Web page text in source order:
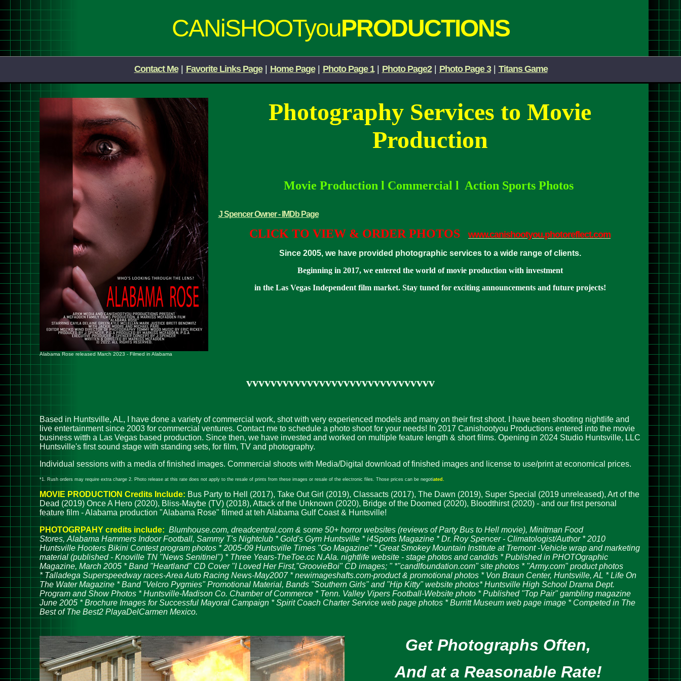
CANiSHOOTyouPRODUCTIONS
Contact Me| Favorite Links Page| Home Page| Photo Page 1| Photo Page2| Photo Page 3| Titans Game
Alabama Rose released March 2023 - Filmed in Alabama
Photography Services to Movie
Production
Movie Production l Commercial l Action Sports Photos
J Spencer Owner - IMDb Page
CLICK TO VIEW & ORDER PHOTOS www.canishootyou.photoreflect.com
Since 2005, we have provided photographic services to a wide range of clients.
Beginning in 2017, we entered the world of movie production with investment
in the Las Vegas Independent film market. Stay tuned for exciting announcements and future projects!
vvvvvvvvvvvvvvvvvvvvvvvvvvvvvvv
Based in Huntsville, AL, I have done a variety of commercial work, shot with very experienced models and many on their first shoot. I have been shooting nightlife and
live entertainment since 2003 for commercial ventures. Contact me to schedule a photo shoot for your needs! In 2017 Canishootyou Productions entered into the movie
business witth a Las Vegas based production. Since then, we have invested and worked on multiple feature length & short films. Opening in 2024 Studio Huntsville, LLC
Huntsville's first sound stage with standing sets, for film, TV and photography.
Individual sessions with a media of finished images. Commercial shoots with Media/Digital download of finished images and license to use/print at economical prices.
*1. Rush orders may require extra charge 2. Photo release at this rate does not apply to the resale of prints from these images or resale of the electronic files. Those prices can be negotiated.
MOVIE PRODUCTION Credits Include: Bus Party to Hell (2017), Take Out Girl (2019), Classacts (2017), The Dawn (2019), Super Special (2019 unreleased), Art of the
Dead (2019) Once A Hero (2020), Bliss-Maybe (TV) (2018), Attack of the Unknown (2020), Bridge of the Doomed (2020), Bloodthirst (2020) - and our first personal
feature film - Alabama production "Alabama Rose" filmed at teh Alabama Gulf Coast & Huntsville!
PHOTOGRPAHY credits include: Blumhouse.com, dreadcentral.com & some 50+ horror websites (reviews of Party Bus to Hell movie), Minitman Food
Stores, Alabama Hammers Indoor Football, Sammy T's Nightclub * Gold's Gym Huntsville * i4Sports Magazine * Dr. Roy Spencer - Climatologist/Author * 2010
Huntsville Hooters Bikini Contest program photos * 2005-09 Huntsville Times "Go Magazine" * Great Smokey Mountain Institute at Tremont -Vehicle wrap and marketing
material (published - Knoville TN "News Senitinel") * Three Years-TheToe.cc N.Ala. nightlife website - stage photos and candids * Published in PHOTOgraphic
Magazine, March 2005 * Band "Heartland" CD Cover "I Loved Her First,"GroovieBoi" CD images; " *"candlfoundation.com" site photos * "Army.com" product photos
* Talladega Superspeedway races-Area Auto Racing News-May2007 * newimageshafts.com-product & promotional photos * Von Braun Center, Huntsville, AL * Life On
The Water Magazine * Band "Velcro Pygmies" Promotional Material, Bands "Southern Girls" and "Hip Kitty" website photos* Huntsville High School Drama Dept.
Program and Show Photos * Huntsville-Madison Co. Chamber of Commerce * Tenn. Valley Vipers Football-Website photo * Published "Top Pair" gambling magazine
June 2005 * Brochure Images for Successful Mayoral Campaign * Spirit Coach Charter Service web page photos * Burritt Museum web page image * Competed in The
Best of The Best2 PlayaDelCarmen Mexico.
Get Photographs Often,
And at a Reasonable Rate!